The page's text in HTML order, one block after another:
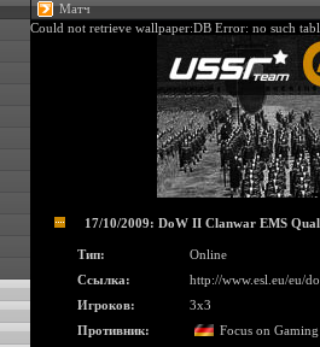
Матч
Could not retrieve wallpaper:DB Error: no such
17/10/2009: DoW II Clanwar EMS
Тип:
Online
Ссылка:
http://www.esl.eu/eu/
Игроков:
3x3
Противник:
Focus on Gaming